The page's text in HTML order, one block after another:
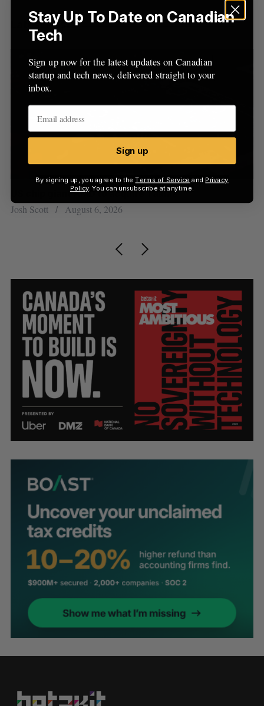
Latest Posts
US chip giant AMD to acquire Taalas
Josh Scott August 6, 2026
f
o
r
Stay Up To Date on Canadian
Tech
Sign up now for the latest updates on Canadian
startup and tech news, delivered straight to your
inbox.
Sign up
By signing up, you agree to theTerms of Service and Privacy
Policy. You can unsubscribe at anytime.